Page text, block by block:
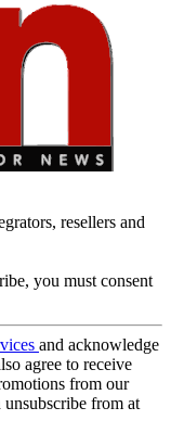
resellers and
you must consent
and acknowledge
agree to receive
from our
unsubscribe from at